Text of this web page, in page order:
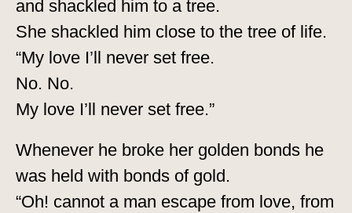
and shackled him to a tree.
She shackled him close to the tree of life.
“My love I’ll never set free.
No. No.
My love I’ll never set free.”
Whenever he broke her golden bonds he
was held with bonds of gold.
“Oh! cannot a man escape from love, from